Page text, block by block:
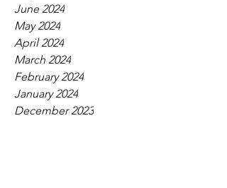
June 2024
May 2024
April 2024
March 2024
February 2024
January 2024
December 2023